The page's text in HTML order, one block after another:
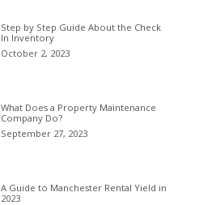
Step by Step Guide About the Check
In Inventory
October 2, 2023
What Does a Property Maintenance
Company Do?
September 27, 2023
A Guide to Manchester Rental Yield in
2023